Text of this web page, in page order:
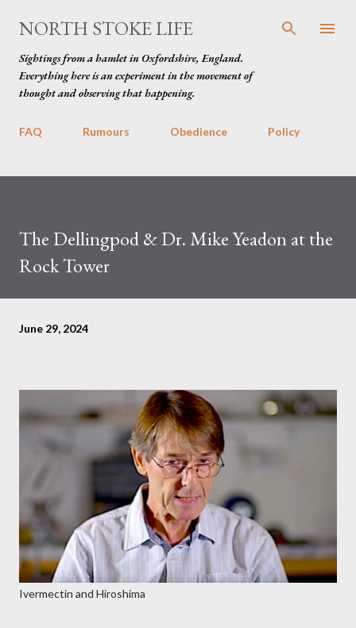
Skip to main content
NORTH STOKE LIFE
Sightings from a hamlet in Oxfordshire, England.
Everything here is an experiment in the movement of
thought and observing that happening.
FAQ Rumours Obedience Policy
The Dellingpod & Dr. Mike Yeadon at the
Rock Tower
June 29, 2024
Ivermectin and Hiroshima